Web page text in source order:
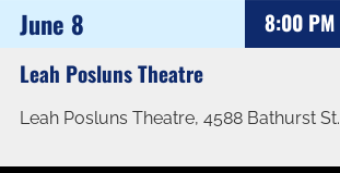
June 8
8:00 PM
Leah Posluns Theatre
Leah Posluns Theatre, 4588 Bathurst St.